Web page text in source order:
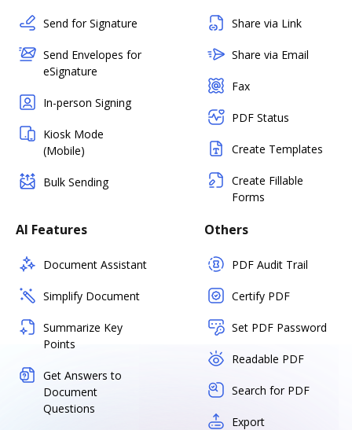
Send for Signature
Send Envelopes for
eSignature
In-person Signing
Kiosk Mode
(Mobile)
Bulk Sending
Share via Link
Share via Email
Fax
PDF Status
Create Templates
Create Fillable
Forms
AI Features
Document Assistant
Simplify Document
Summarize Key
Points
Get Answers to
Document
Questions
Others
PDF Audit Trail
Certify PDF
Set PDF Password
Readable PDF
Search for PDF
Export